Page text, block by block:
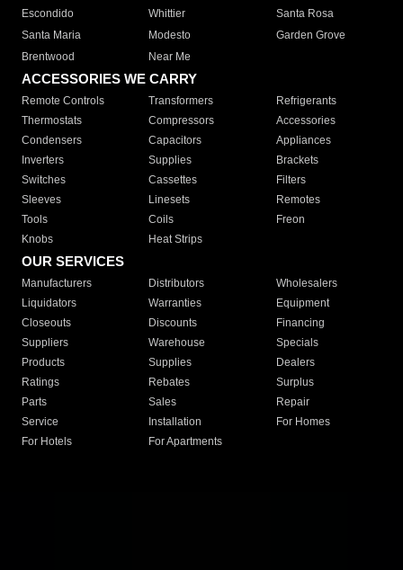
Escondido
Whittier
Santa Rosa
Santa Maria
Modesto
Garden Grove
Brentwood
Near Me
ACCESSORIES WE CARRY
Remote Controls Transformers
Refrigerants
Thermostats
Compressors
Accessories
Condensers
Capacitors
Appliances
Inverters
Supplies
Brackets
Switches
Cassettes
Filters
Sleeves
Linesets
Remotes
Tools
Coils
Freon
Knobs
Heat Strips
OUR SERVICES
Manufacturers Distributors
Wholesalers
Liquidators
Warranties
Equipment
Closeouts
Discounts
Financing
Suppliers
Warehouse
Specials
Products
Supplies
Dealers
Ratings
Rebates
Surplus
Parts
Sales
Repair
Service
Installation
For Homes
For Hotels
For Apartments